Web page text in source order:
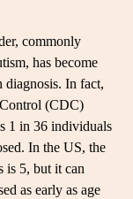
commonly
has become
diagnosis. In fact,
(CDC)
1 in 36 individuals
In the US, the
is 5, but it can
as early as age